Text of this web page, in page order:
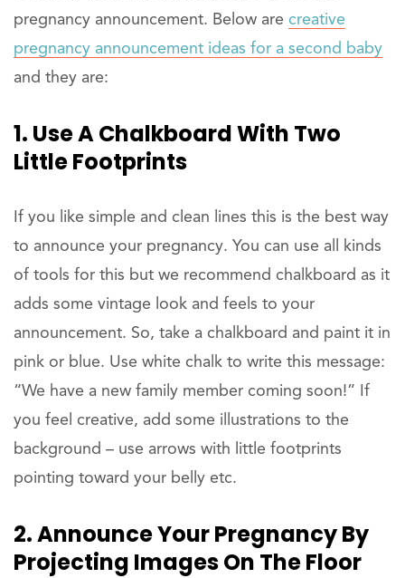
pregnancy announcement. Below are creative
pregnancy announcement ideas for a second baby
and they are:
1. Use A Chalkboard With Two
Little Footprints
If you like simple and clean lines this is the best way
to announce your pregnancy. You can use all kinds
of tools for this but we recommend chalkboard as it
adds some vintage look and feels to your
announcement. So, take a chalkboard and paint it in
pink or blue. Use white chalk to write this message:
“We have a new family member coming soon!” If
you feel creative, add some illustrations to the
background – use arrows with little footprints
pointing toward your belly etc.
2. Announce Your Pregnancy By
Projecting Images On The Floor